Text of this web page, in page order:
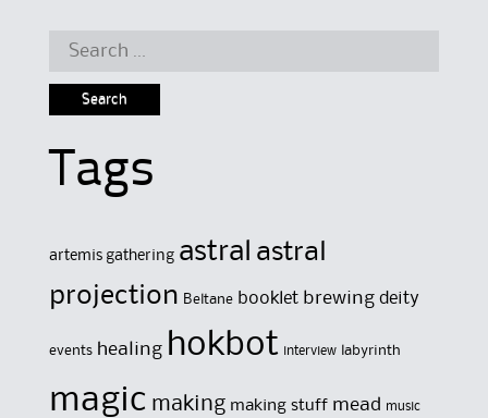
Search
Tags
artemis gathering astral astral
projection Beltane booklet brewing deity
events healing hokbot interview labyrinth
magic making making stuff mead music